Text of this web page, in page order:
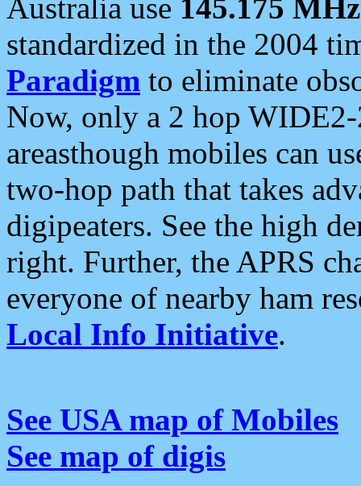
Australia use 145.175 MHz
standardized in the 2004
Paradigm to eliminate
Now, only a 2 hop
areasthough mobiles can
two-hop path that takes
digipeaters. See the high
right. Further, the APRS
everyone of nearby ham
Local Info Initiative.
See USA map of Mobiles
See map of digis